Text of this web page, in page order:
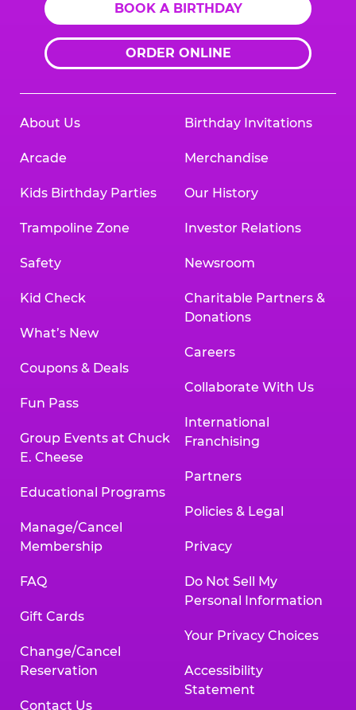
BOOK A BIRTHDAY
ORDER ONLINE
About Us
Arcade
Kids Birthday Parties
Trampoline Zone
Safety
Kid Check
What’s New
Coupons & Deals
Fun Pass
Group Events at Chuck
E. Cheese
Educational Programs
Manage/Cancel
Membership
FAQ
Gift Cards
Change/Cancel
Reservation
Contact Us
Birthday Invitations
Merchandise
Our History
Investor Relations
Newsroom
Charitable Partners &
Donations
Careers
Collaborate With Us
International
Franchising
Partners
Policies & Legal
Privacy
Do Not Sell My
Personal Information
Your Privacy Choices
Accessibility
Statement